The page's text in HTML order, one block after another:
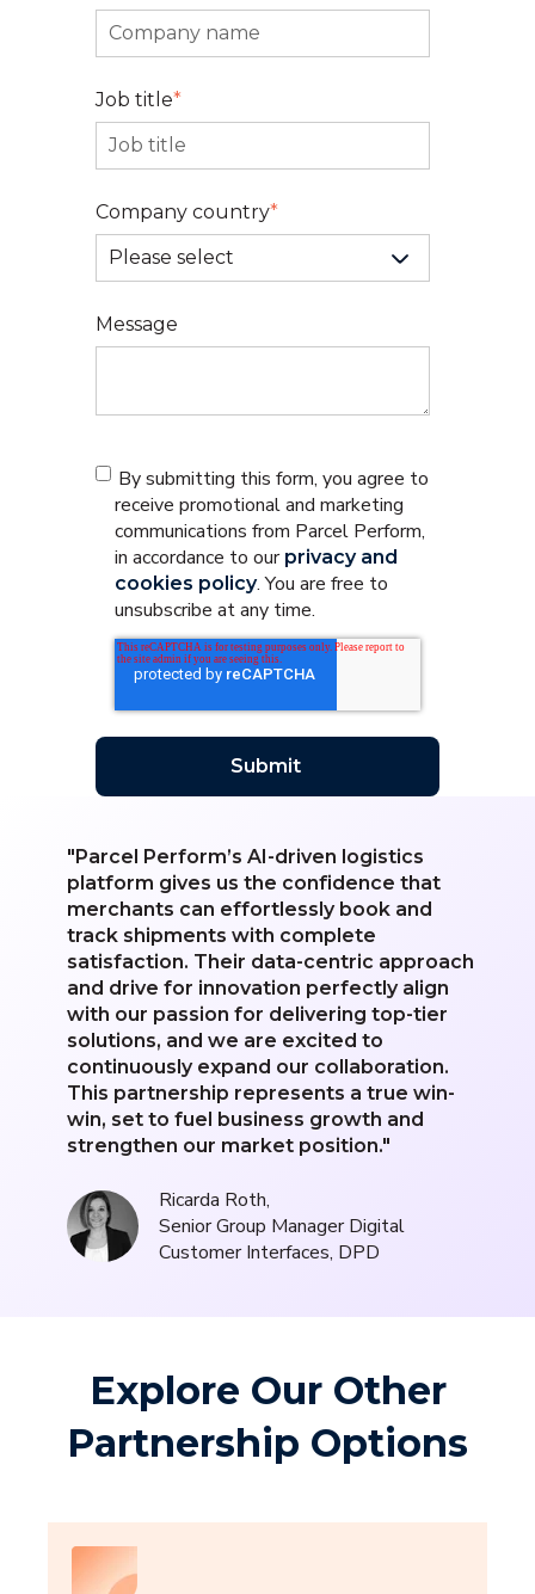
Job title*
Company country*
Message
By submitting this form, you agree to
receive promotional and marketing
communications from Parcel Perform,
in accordance to our privacy and
cookies policy. You are free to
unsubscribe at any time.
"Parcel Perform’s AI-driven logistics
platform gives us the confidence that
merchants can effortlessly book and
track shipments with complete
satisfaction. Their data-centric approach
and drive for innovation perfectly align
with our passion for delivering top-tier
solutions, and we are excited to
continuously expand our collaboration.
This partnership represents a true win-
win, set to fuel business growth and
strengthen our market position."
Ricarda Roth,
Senior Group Manager Digital
Customer Interfaces, DPD
Explore Our Other
Partnership Options